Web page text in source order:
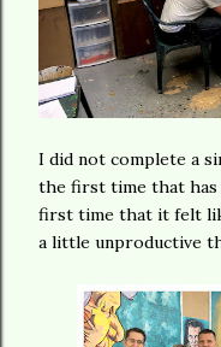
I did not complete a
the first time that has
first time that it felt
a little unproductive